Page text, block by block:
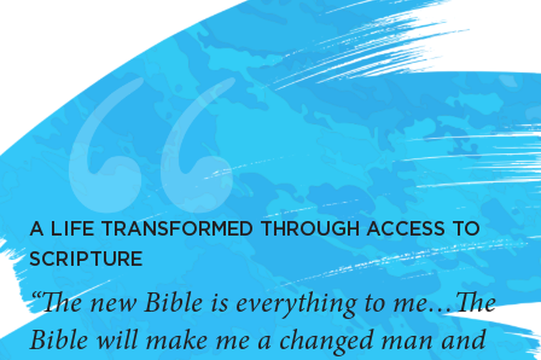
A LIFE TRANSFORMED THROUGH ACCESS TO
SCRIPTURE
“The new Bible is everything to me…The
Bible will make me a changed man and